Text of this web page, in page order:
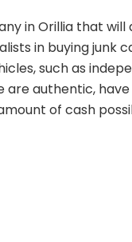
in Orillia that
in buying junk
such as
are authentic,
of cash